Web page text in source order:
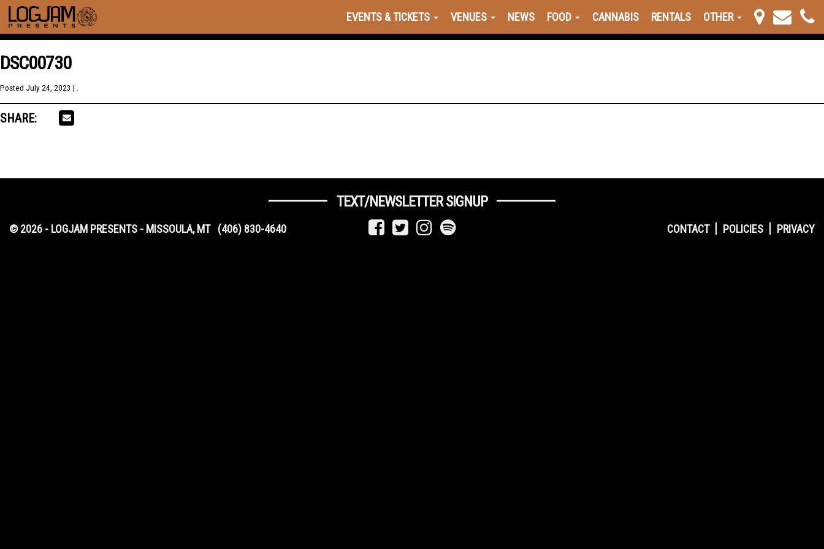
EVENTS & TICKETS VENUES NEWS FOOD CANNABIS RENTALS OTHER
DSC00730
Posted July 24, 2023 | .
SHARE:
TEXT/NEWSLETTER SIGNUP
CONTACT POLICIES PRIVACY
© 2026 - LOGJAM PRESENTS - MISSOULA, MT (406) 830-4640